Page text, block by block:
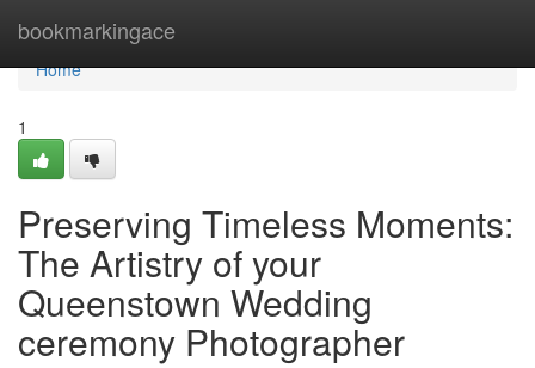
bookmarkingace
Home
Home
1
Preserving Timeless Moments:
The Artistry of your
Queenstown Wedding
ceremony Photographer